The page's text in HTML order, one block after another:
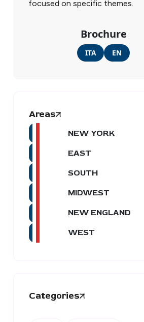
focused on specific themes.
Brochure
ITA EN
Areas
NEW YORK
EAST
SOUTH
MIDWEST
NEW ENGLAND
WEST
Categories